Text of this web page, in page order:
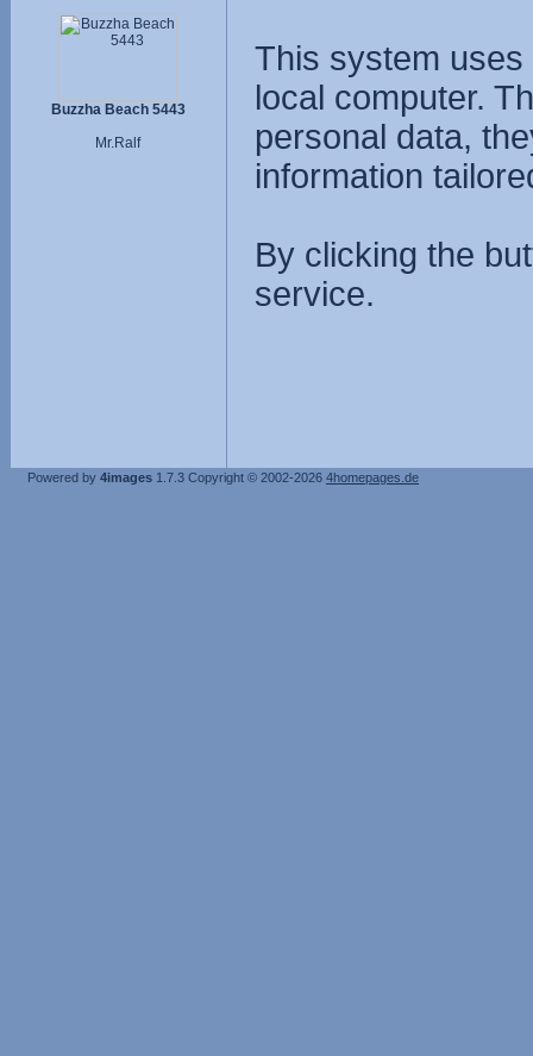
Buzzha Beach 5443
Mr.Ralf
This system
local computer.
personal data,
information
By clicking the
service.
Powered by 4images 1.7.3 Copyright © 2002-2026 4homepages.de